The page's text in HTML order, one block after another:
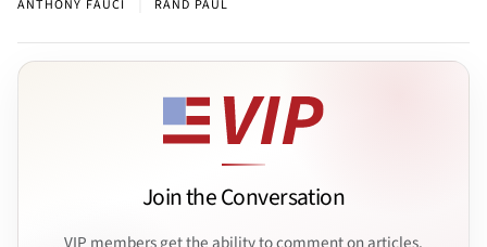
ANTHONY FAUCI RAND PAUL
Join the Conversation